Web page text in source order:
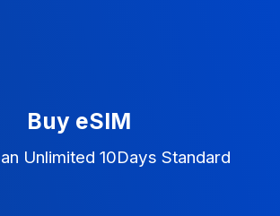
Buy eSIM
Unlimited 10Days Standard